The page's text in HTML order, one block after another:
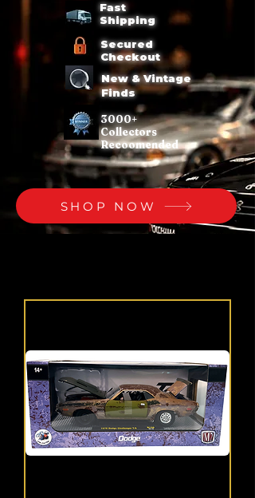
Fast
Shipping
Secured
Checkout
New & Vintage
Finds
3000+
Collectors
Recoomended
SHOP NOW